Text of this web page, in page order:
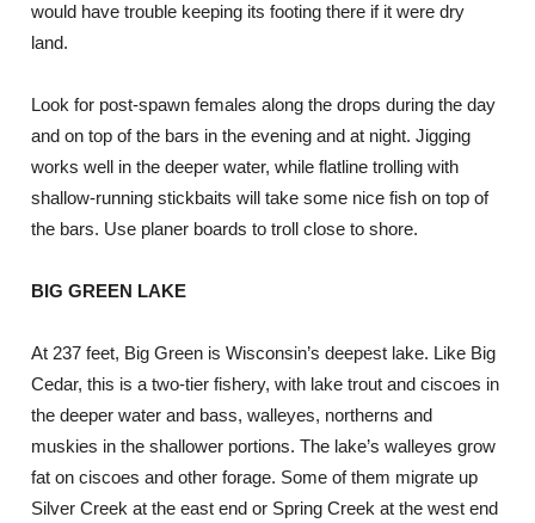
would have trouble keeping its footing there if it were dry
land.
Look for post-spawn females along the drops during the day
and on top of the bars in the evening and at night. Jigging
works well in the deeper water, while flatline trolling with
shallow-running stickbaits will take some nice fish on top of
the bars. Use planer boards to troll close to shore.
BIG GREEN LAKE
At 237 feet, Big Green is Wisconsin’s deepest lake. Like Big
Cedar, this is a two-tier fishery, with lake trout and ciscoes in
the deeper water and bass, walleyes, northerns and
muskies in the shallower portions. The lake’s walleyes grow
fat on ciscoes and other forage. Some of them migrate up
Silver Creek at the east end or Spring Creek at the west end